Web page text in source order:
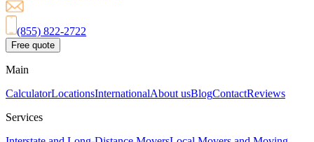
(855) 822-2722
Free quote
Main
CalculatorLocationsInternationalAbout usBlogContactReviews
Services